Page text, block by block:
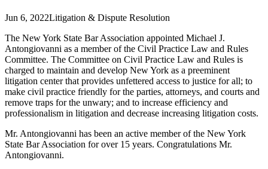
Jun 6, 2022Litigation & Dispute Resolution
The New York State Bar Association appointed Michael J.
Antongiovanni as a member of the Civil Practice Law and Rules
Committee. The Committee on Civil Practice Law and Rules is
charged to maintain and develop New York as a preeminent
litigation center that provides unfettered access to justice for all; to
make civil practice friendly for the parties, attorneys, and courts and
remove traps for the unwary; and to increase efficiency and
professionalism in litigation and decrease increasing litigation costs.
Mr. Antongiovanni has been an active member of the New York
State Bar Association for over 15 years. Congratulations Mr.
Antongiovanni.